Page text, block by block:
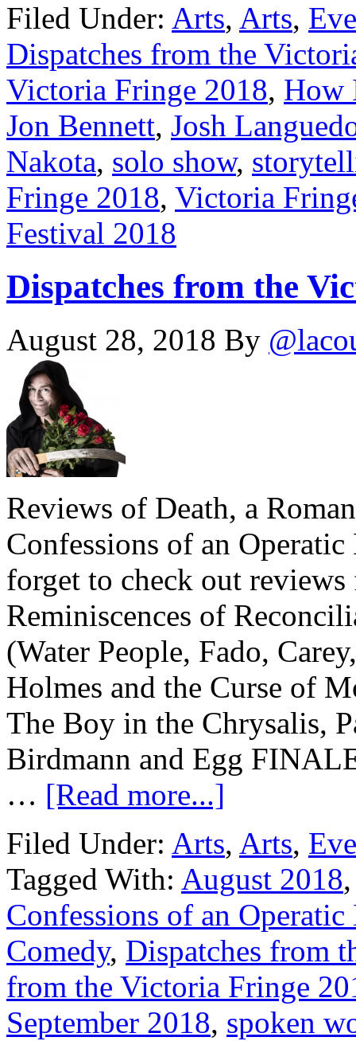
Filed Under: Arts, Arts,
Dispatches from the
Victoria Fringe 2018, How
Jon Bennett, Josh
Nakota, solo show,
Fringe 2018, Victoria
Festival 2018
Dispatches from the
August 28, 2018 By
Reviews of Death, a
Confessions of an
forget to check out
Reminiscences of
(Water People, Fado,
Holmes and the Curse of
The Boy in the Chrysalis,
Birdmann and Egg
… [Read more...]
Filed Under: Arts, Arts,
Tagged With: August 2018
Confessions of an Operatic
Comedy, Dispatches from
from the Victoria Fringe
September 2018, spoken